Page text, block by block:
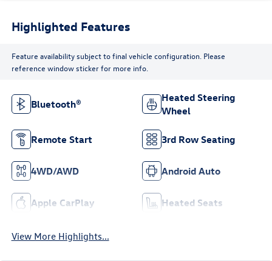
Highlighted Features
Feature availability subject to final vehicle configuration. Please
reference window sticker for more info.
Bluetooth®
Heated Steering
Wheel
Remote Start 3rd Row Seating
4WD/AWD Android Auto
Apple CarPlay Heated Seats
View More Highlights...